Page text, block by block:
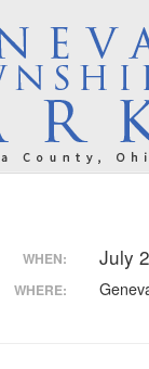
WHEN: July
WHERE: